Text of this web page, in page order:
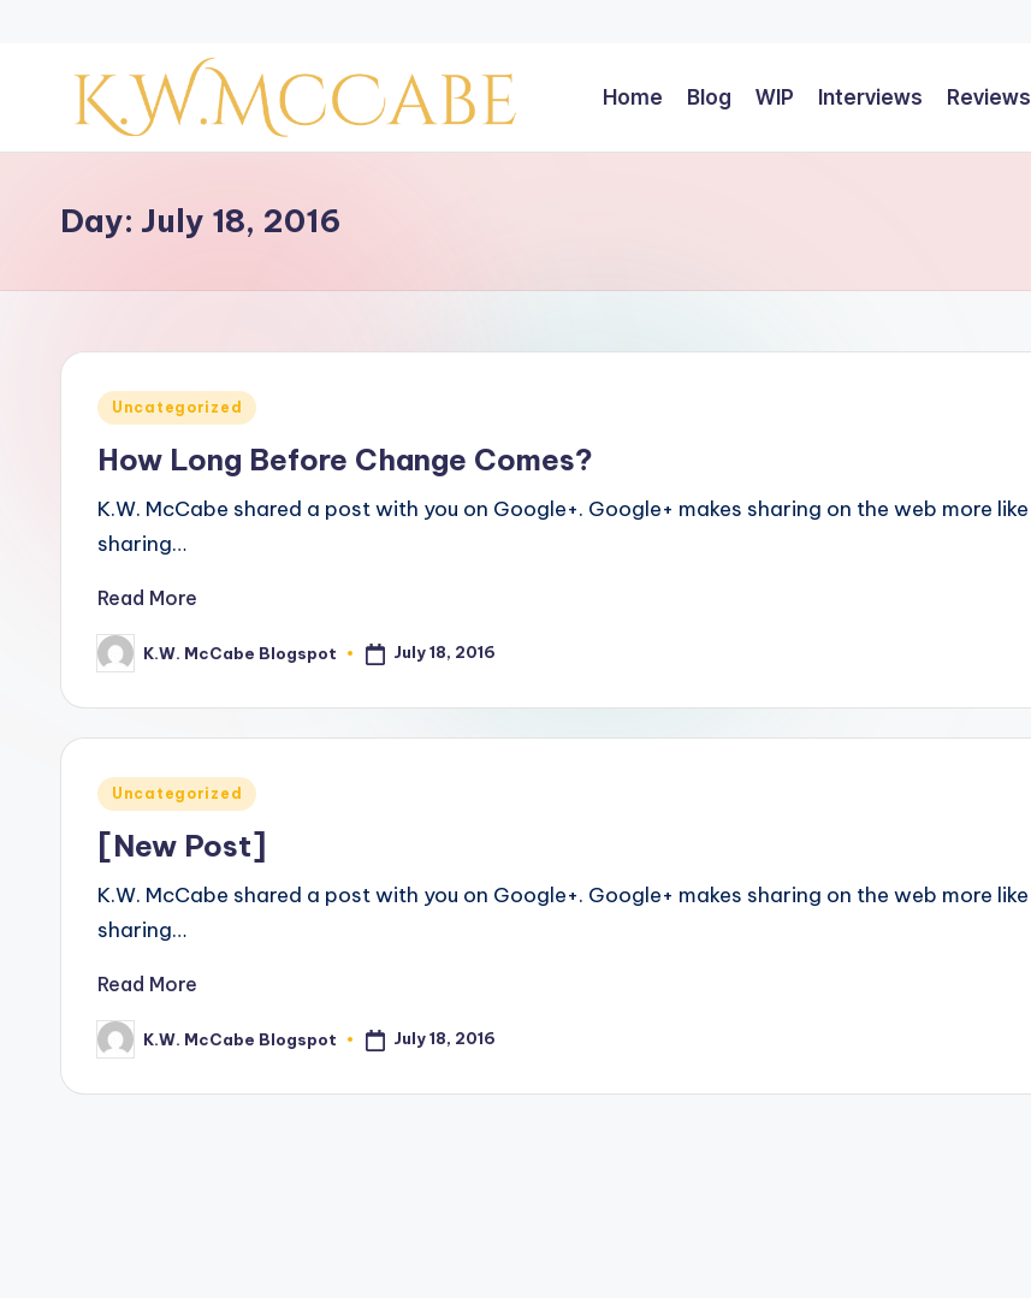
content
a
s
Home Blog WIP Interviews Reviews
Day: July 18, 2016
Posted
Uncategorized
How Long Before Change Comes?
K.W. McCabe shared a post with you on Google+. Google+ makes sharing on the web more like
sharing…
Read More
Posted
by
K.W. McCabe Blogspot July 18, 2016
Posted
Uncategorized
[New Post]
K.W. McCabe shared a post with you on Google+. Google+ makes sharing on the web more like
sharing…
Read More
Posted
by
K.W. McCabe Blogspot July 18, 2016